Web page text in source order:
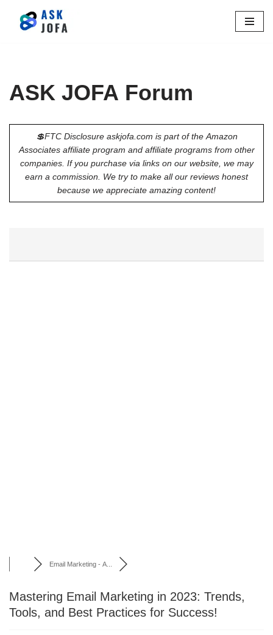
Skip
ASK JOFA Forum
💲FTC Disclosure askjofa.com is part of the Amazon
Associates affiliate program and affiliate programs from other
companies. If you purchase via links on our website, we may
earn a commission. We try to make all our reviews honest
because we appreciate amazing content!
Email Marketing - A...
Mastering Email Marketing in 2023: Trends,
Tools, and Best Practices for Success!